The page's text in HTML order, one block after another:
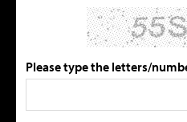
Please type the letters/